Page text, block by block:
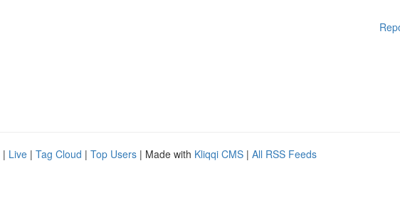
| Live | Tag Cloud | Top Users | Made with Kliqqi CMS | All RSS Feeds